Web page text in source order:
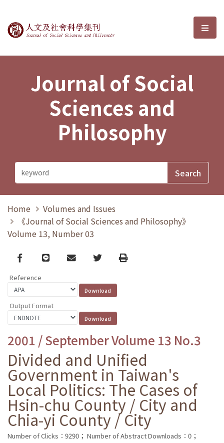
Journal of Social Sciences and選
Journal of Social
Sciences and
Philosophy
Home
Volumes and Issues
《Journal of Social Sciences and Philosophy》
Volume 13, Number 03
Facebook
line email TwitterPrint
Reference
Output Format
2001 / September Volume 13 No.3
Divided and Unified
Government in Taiwan's
Local Politics: The Cases of
Hsin-chu County / City and
Chia-yi County / City
Number of Clicks：9290； Number of Abstract Downloads：0；